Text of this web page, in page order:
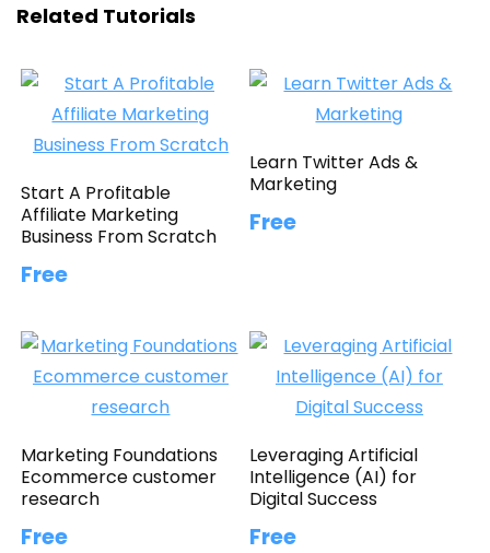
Related Tutorials
Start A Profitable
Affiliate Marketing
Business From Scratch
Free
Learn Twitter Ads &
Marketing
Free
Marketing Foundations
Ecommerce customer
research
Free
Leveraging Artificial
Intelligence (AI) for
Digital Success
Free